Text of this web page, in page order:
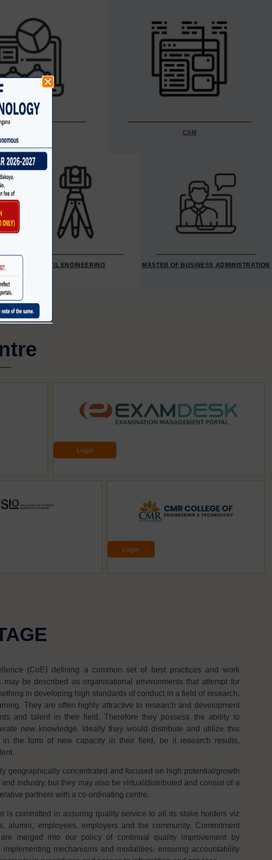
SECURITY CSM
CIVIL ENGINEERING MASTER OF BUSINESS ADMINISTRATION
Login
Login
(CoE) defining a common set of best practices and work
may be described as organisational environments that attempt for
in developing high standards of conduct in a field of research,
They are often highly attractive to research and development
and talent in their field. Therefore they possess the ability to
new knowledge. Ideally they would distribute and utilize this
in the form of new capacity in their field, be it research results,
geographically concentrated and focused on high potential/growth
industry, but they may also be virtual/distributed and consist of a
partners with a co-ordinating centre.
is committed in assuring quality service to all its stake holders viz
alumni, employees, employers and the community. Commitment
merged into our policy of continual quality improvement by
implementing mechanisms and modalities, ensuring accountability